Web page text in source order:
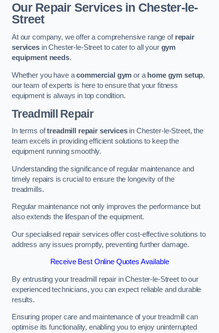
Our Repair Services in Chester-le-
Street
At our company, we offer a comprehensive range of repair
servicesin Chester-le-Street to cater to all your gym
equipment needs.
Whether you have acommercial gym or a home gym setup,
our team of experts is here to ensure that your fitness
equipment is always in top condition.
Treadmill Repair
In terms oftreadmill repair servicesin Chester-le-Street, the
team excels in providing efficient solutions to keep the
equipment running smoothly.
Understanding the significance of regular maintenance and
timely repairs is crucial to ensure the longevity of the
treadmills.
Regular maintenance not only improves the performance but
also extends the lifespan of the equipment.
Our specialised repair services offer cost-effective solutions to
address any issues promptly, preventing further damage.
Receive Best Online Quotes Available
By entrusting your treadmill repair in Chester-le-Street to our
experienced technicians, you can expect reliable and durable
results.
Ensuring proper care and maintenance of your treadmill can
optimise its functionality, enabling you to enjoy uninterrupted